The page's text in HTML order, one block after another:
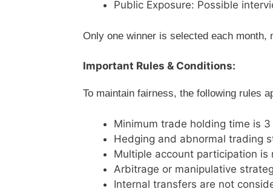
Public Exposure: Possible
Only one winner is selected each
Important Rules & Conditions:
To maintain fairness, the following rules
Minimum trade holding time is 3
Hedging and abnormal trading
Multiple account participation is
Arbitrage or manipulative
Internal transfers are not